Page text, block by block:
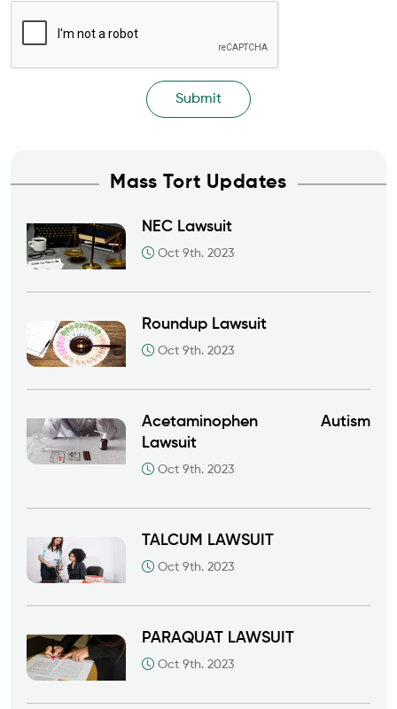
Mass Tort Updates
NEC Lawsuit
Oct 9th. 2023
Roundup Lawsuit
Oct 9th. 2023
Acetaminophen Autism
Lawsuit
Oct 9th. 2023
TALCUM LAWSUIT
Oct 9th. 2023
PARAQUAT LAWSUIT
Oct 9th. 2023